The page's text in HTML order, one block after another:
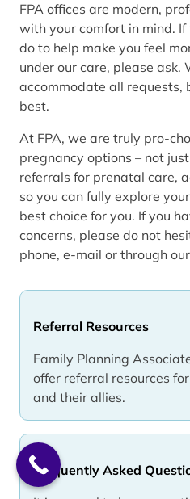
Referral Resources
Family Planning
offer referral resources
and their allies.
Frequently Asked
FPA offices are modern,
with your comfort in mind.
do to help make you feel
under our care, please ask.
accommodate all
best.
At FPA, we are truly pro-
pregnancy options – not
referrals for prenatal care,
so you can fully explore
best choice for you. If you
concerns, please do not
phone, e-mail or through